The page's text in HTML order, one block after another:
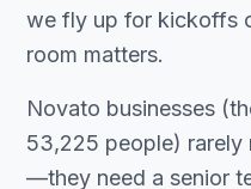
we fly up for kickoffs
room matters.
Novato businesses
53,225 people) rarely
—they need a senior